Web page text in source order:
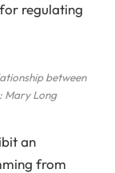
regulating
between
Mary Long
an
from